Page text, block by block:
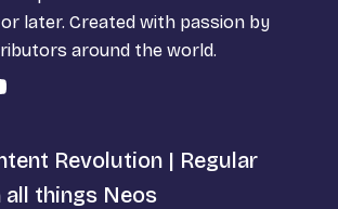
or later. Created with passion by
around the world.
Revolution | Regular
all things Neos